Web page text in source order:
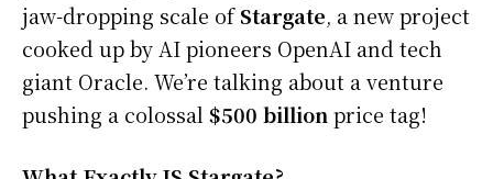
jaw-dropping scale ofStargate, a new project
cooked up by AI pioneers OpenAI and tech
giant Oracle. We’re talking about a venture
pushing a colossal $500 billion price tag!